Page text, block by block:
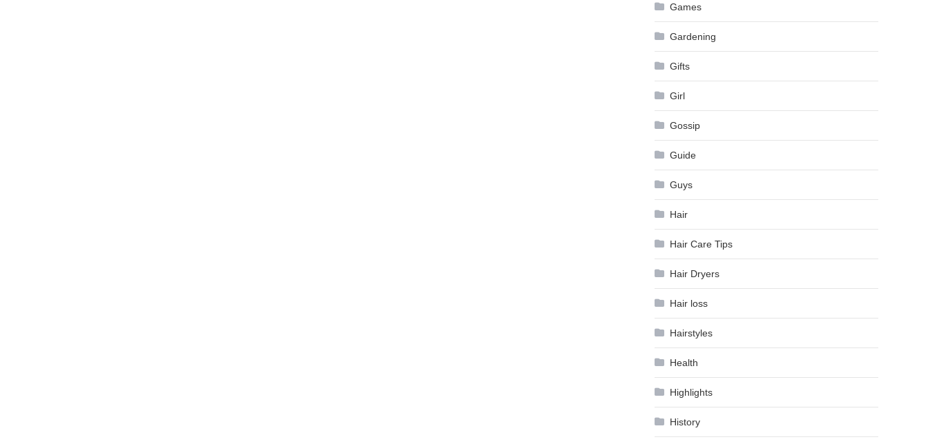
Games
Gardening
Gifts
Girl
Gossip
Guide
Guys
Hair
Hair Care Tips
Hair Dryers
Hair loss
Hairstyles
Health
Highlights
History